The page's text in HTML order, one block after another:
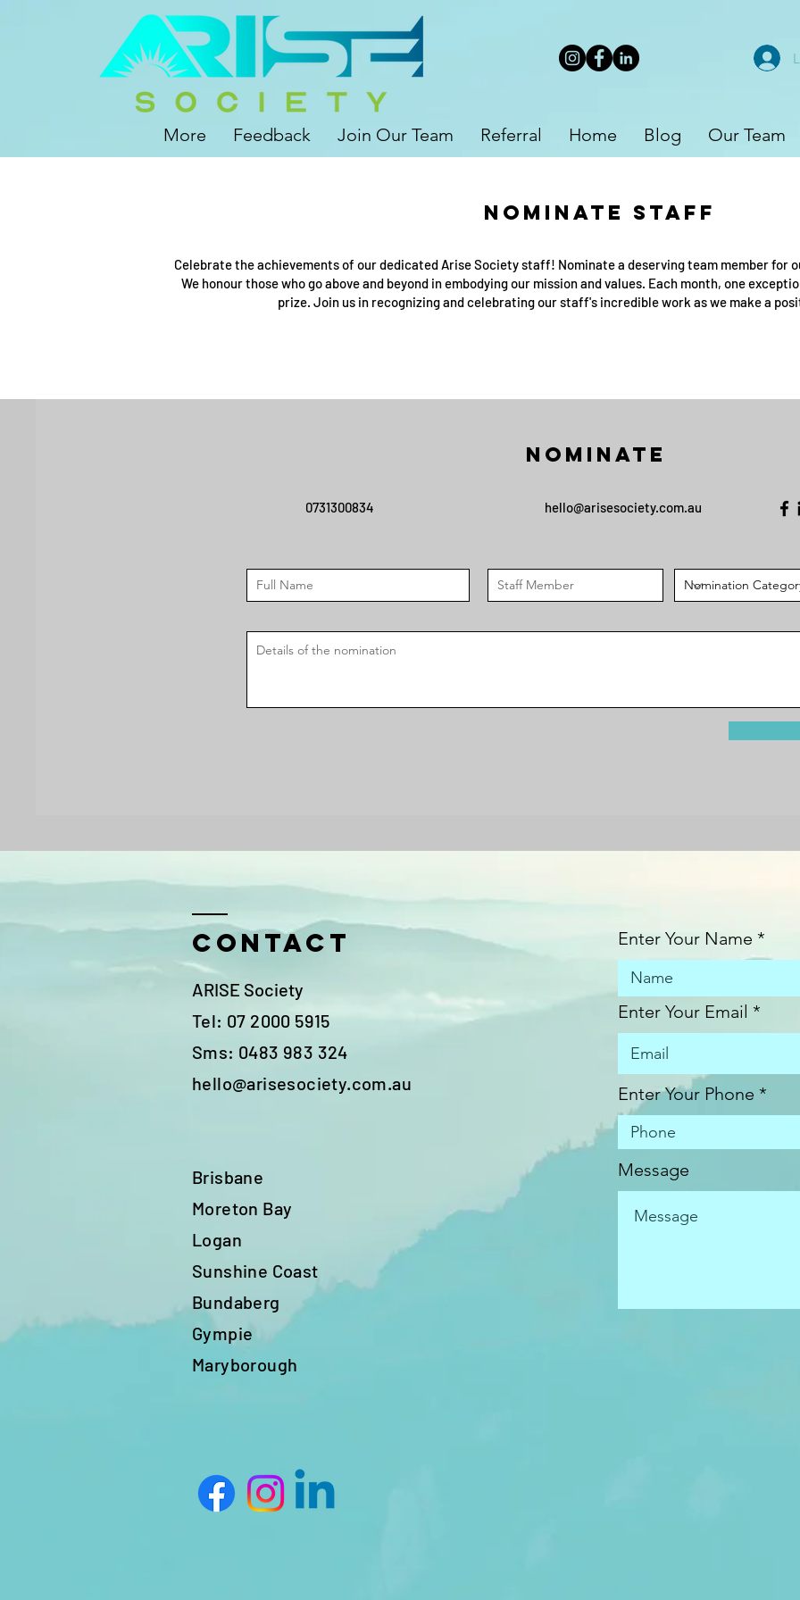
Our Team
Blog
Home
Referral
Join Our Team
Feedback
More
Nominate Staff
Celebrate the achievements of our dedicated Arise Society staff! Nominate a deserving team member for
We honour those who go above and beyond in embodying our mission and values. Each month, one
prize. Join us in recognizing and celebrating our staff's incredible work as we make a
Nominate
0731300834 hello@arisesociety.com.au
Contact
ARISE Society
Tel: 07 2000 5915
Sms: 0483 983 324
hello@arisesociety.com.au
Brisbane
Moreton Bay
Logan
Sunshine Coast
Bundaberg
Gympie
Maryborough
Enter Your Name
Enter Your Email
Enter Your Phone
Message